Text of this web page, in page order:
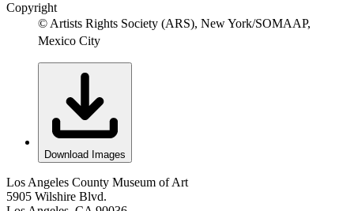
Copyright
© Artists Rights Society (ARS), New York/SOMAAP,
Mexico City
Download Images
Los Angeles County Museum of Art
5905 Wilshire Blvd.